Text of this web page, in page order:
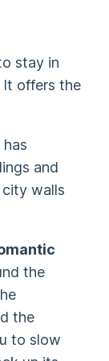
stay in
offers the
and
walls
the
the
to slow